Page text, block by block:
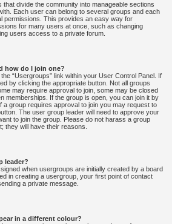
divide the community into manageable sections
Each user can belong to several groups and each
permissions. This provides an easy way for
for many users at once, such as changing
users access to a private forum.
how do I join one?
“Usergroups” link within your User Control Panel. If
by clicking the appropriate button. Not all groups
may require approval to join, some may be closed
memberships. If the group is open, you can join it by
a group requires approval to join you may request to
The user group leader will need to approve your
to join the group. Please do not harass a group
they will have their reasons.
leader?
when usergroups are initially created by a board
in creating a usergroup, your first point of contact
a private message.
in a different colour?